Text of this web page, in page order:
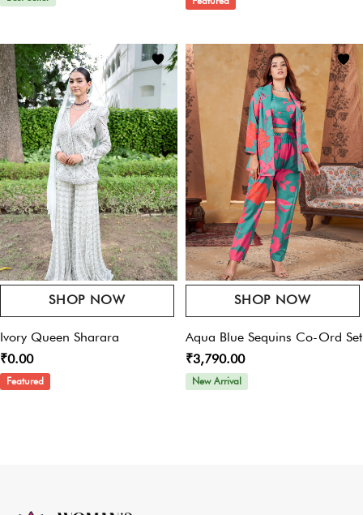
Save My Name, Email, And Website In This Browser For The Next Time I
Comment.
SHOP NOW
Ivory Queen Sharara
₹0.00
Featured
SHOP NOW
Aqua Blue Sequins Co-Ord Set
₹3,790.00
New Arrival